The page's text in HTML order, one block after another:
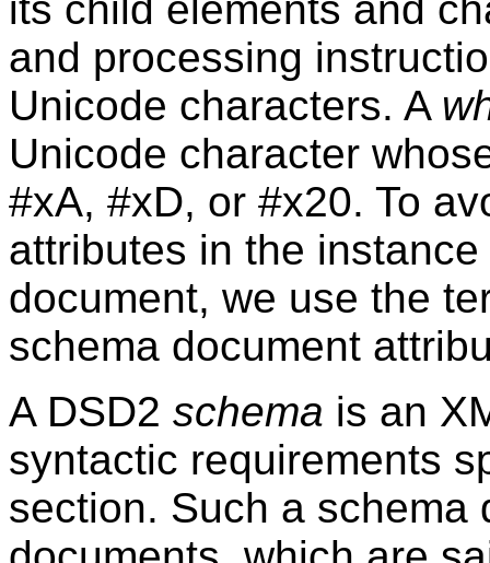
and processing
Unicode characters. A
Unicode character
#xA, #xD, or #x20. To
attributes in the
document, we use the
schema document
A DSD2 schema is an
syntactic requirements
section. Such a schema